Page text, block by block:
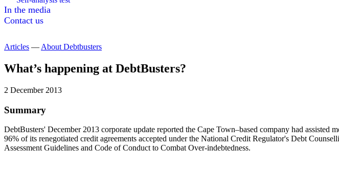
In the media
Contact us
Articles — About Debtbusters
What’s happening at DebtBusters?
2 December 2013
Summary
DebtBusters' December 2013 corporate update reported the Cape Town–based company had
96% of its renegotiated credit agreements accepted under the National Credit Regulator's Debt
Assessment Guidelines and Code of Conduct to Combat Over-indebtedness.